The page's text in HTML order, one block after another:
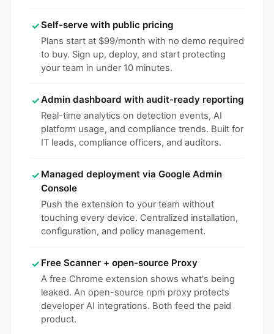
✓Self-serve with public pricing
Plans start at $99/month with no demo required
to buy. Sign up, deploy, and start protecting
your team in under 10 minutes.
✓Admin dashboard with audit-ready reporting
Real-time analytics on detection events, AI
platform usage, and compliance trends. Built for
IT leads, compliance officers, and auditors.
✓ Managed deployment via Google Admin
Console
Push the extension to your team without
touching every device. Centralized installation,
configuration, and policy management.
✓ Free Scanner + open-source Proxy
A free Chrome extension shows what's being
leaked. An open-source npm proxy protects
developer AI integrations. Both feed the paid
product.